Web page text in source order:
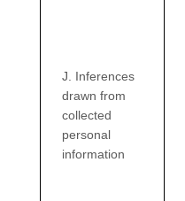
J . Inferences
drawn from
collected
personal
information